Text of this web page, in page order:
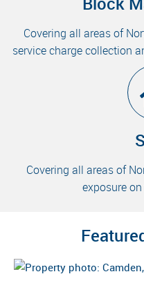
Covering all areas of
service charge collection
Covering all areas of
exposure